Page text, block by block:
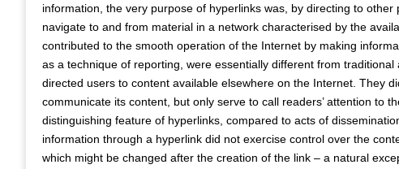
information, the very purpose of hyperlinks was, by directing to
navigate to and from material in a network characterised by the
contributed to the smooth operation of the Internet by making
as a technique of reporting, were essentially different from
directed users to content available elsewhere on the Internet. They
communicate its content, but only serve to call readers’ attention to
distinguishing feature of hyperlinks, compared to acts of
information through a hyperlink did not exercise control over the
which might be changed after the creation of the link – a natural